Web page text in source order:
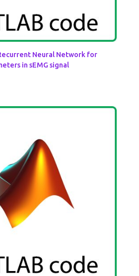
Neural Network for
in sEMG signal